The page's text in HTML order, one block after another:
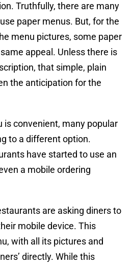
Truthfully, there are many
paper menus. But, for the
menu pictures, some paper
appeal. Unless there is
that simple, plain
the anticipation for the
is convenient, many popular
to a different option.
have started to use an
a mobile ordering
are asking diners to
mobile device. This
with all its pictures and
directly. While this